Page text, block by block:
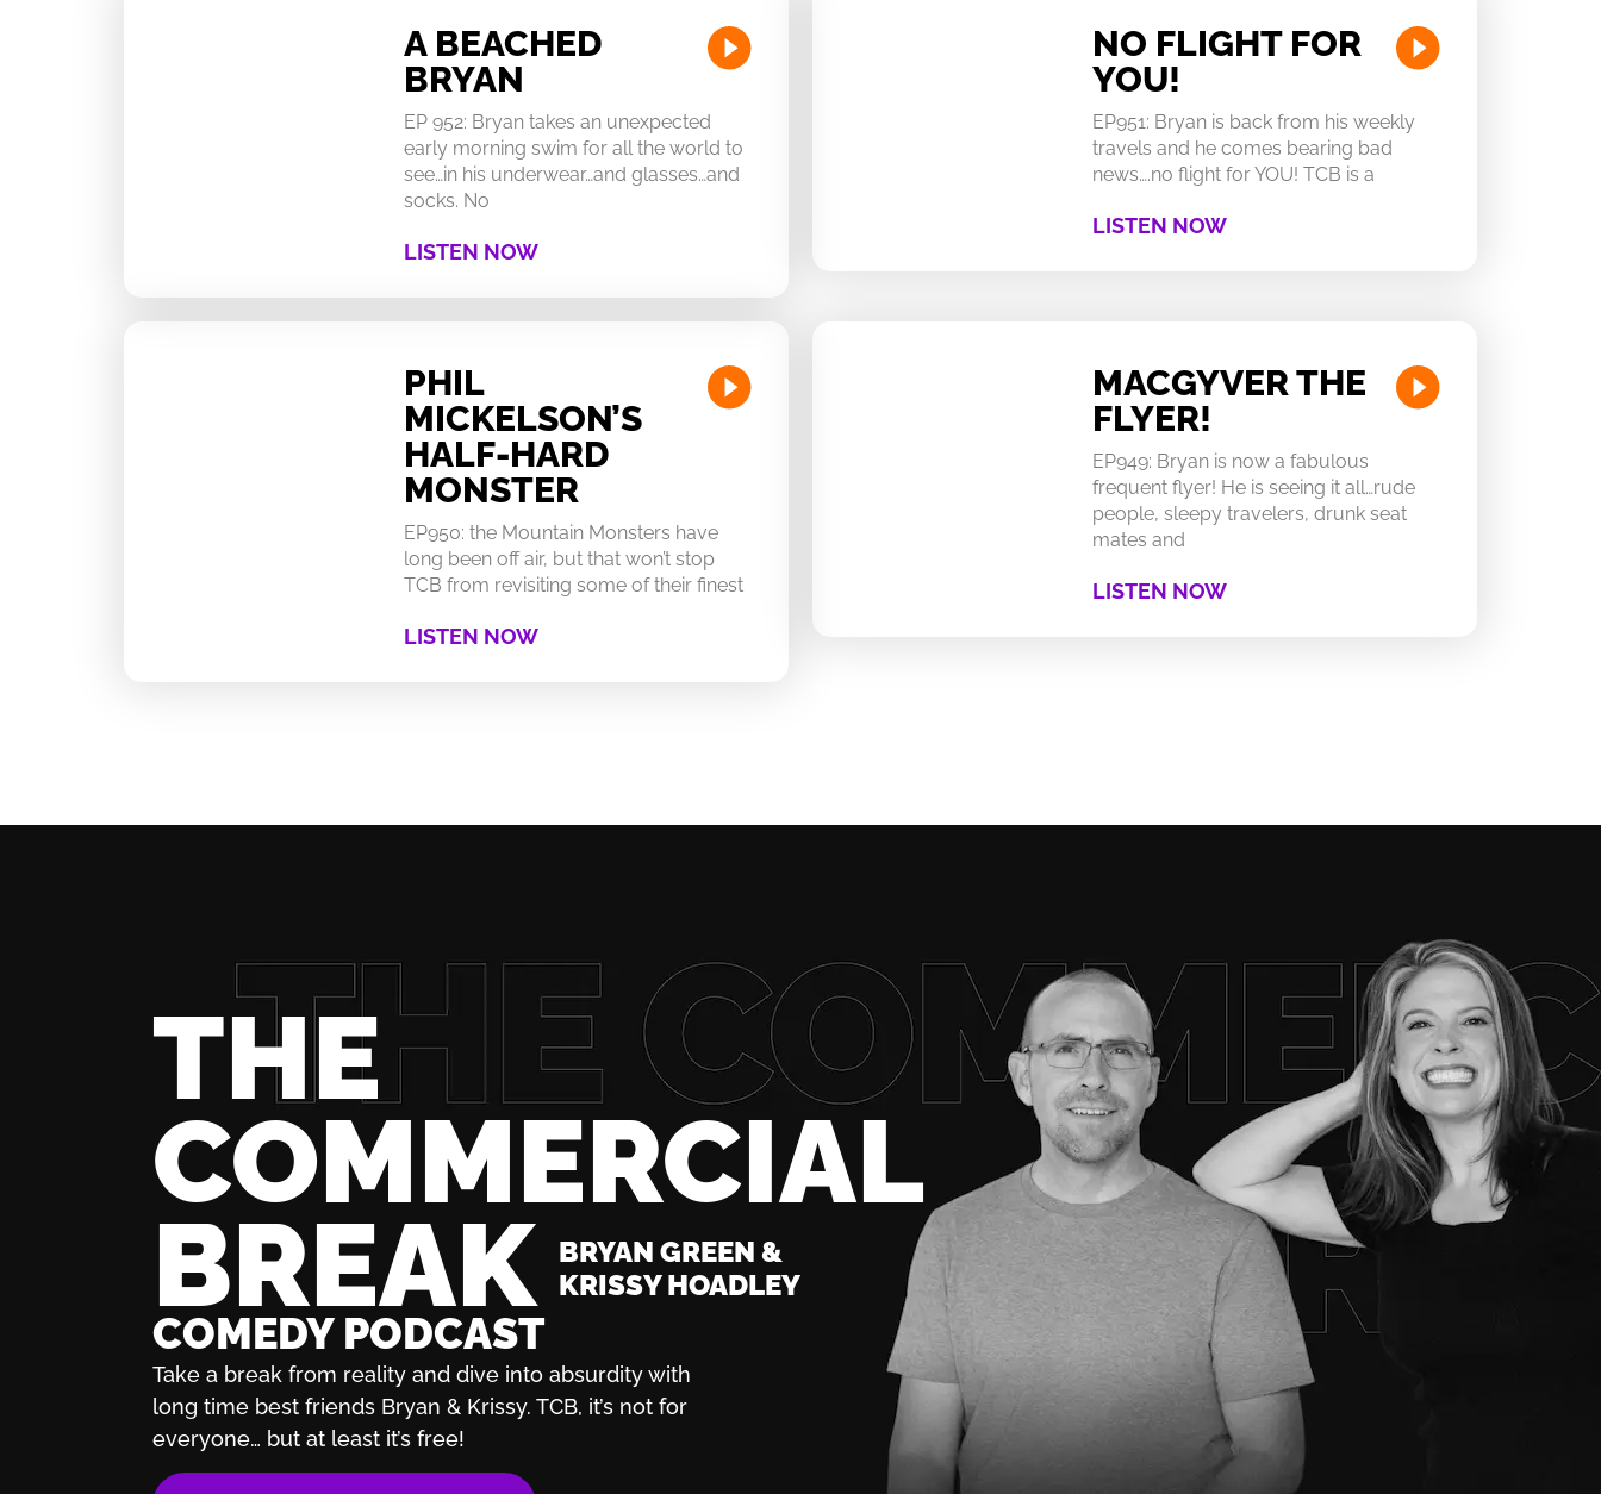
A BEACHED
BRYAN
EP 952: Bryan takes an unexpected
early morning swim for all the world to
see…in his underwear…and glasses…and
socks. No
LISTEN NOW
NO FLIGHT FOR
YOU!
EP951: Bryan is back from his weekly
travels and he comes bearing bad
news….no flight for YOU! TCB is a
LISTEN NOW
PHIL
MICKELSON’S
HALF-HARD
MONSTER
EP950: the Mountain Monsters have
long been off air, but that won’t stop
TCB from revisiting some of their finest
LISTEN NOW
MACGYVER THE
FLYER!
EP949: Bryan is now a fabulous
frequent flyer! He is seeing it all…rude
people, sleepy travelers, drunk seat
mates and
LISTEN NOW
THE
COMMERCIAL
BREAK
BRYAN GREEN &
KRISSY HOADLEY
COMEDY PODCAST
Take a break from reality and dive into absurdity with
long time best friends Bryan & Krissy. TCB, it’s not for
everyone… but at least it’s free!